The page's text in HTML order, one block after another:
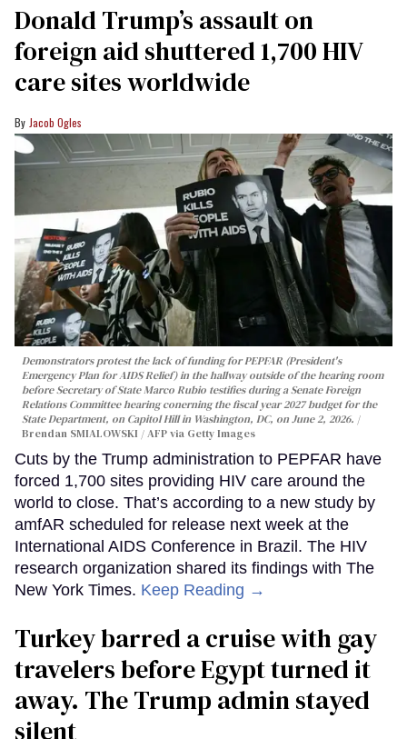
Donald Trump’s assault on
foreign aid shuttered 1,700 HIV
care sites worldwide
Jacob Ogles
Demonstrators protest the lack of funding for PEPFAR (President's
Emergency Plan for AIDS Relief) in the hallway outside of the hearing room
before Secretary of State Marco Rubio testifies during a Senate Foreign
Relations Committee hearing conerning the fiscal year 2027 budget for the
State Department, on Capitol Hill in Washington, DC, on June 2, 2026.
Brendan SMIALOWSKI / AFP via Getty Images
Cuts by the Trump administration to PEPFAR have
forced 1,700 sites providing HIV care around the
world to close. That’s according to a new study by
amfAR scheduled for release next week at the
International AIDS Conference in Brazil. The HIV
research organization shared its findings with The
New York Times. Keep Reading →
Turkey barred a cruise with gay
travelers before Egypt turned it
away. The Trump admin stayed
silent